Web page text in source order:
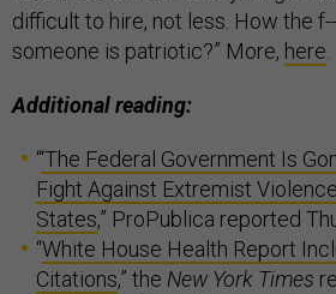
difficult to hire, not less. How the
someone is patriotic?” More, here.
Additional reading:
“‘The Federal Government Is
Fight Against Extremist
States,” ProPublica reported
“White House Health Report
Citations,” the New York Times